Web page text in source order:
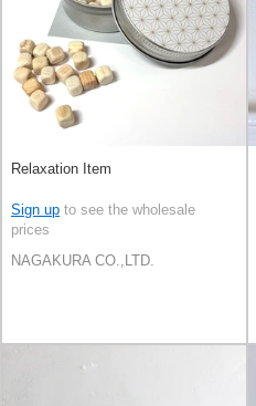
Relaxation Item
Sign up to see the wholesale
prices
NAGAKURA CO.,LTD.